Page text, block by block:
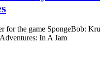
for the game SpongeBob:
In A Jam